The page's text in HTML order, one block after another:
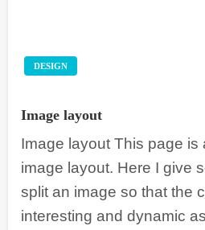
DESIGN
Image layout
Image layout This page is
image layout. Here I give
split an image so that the
interesting and dynamic